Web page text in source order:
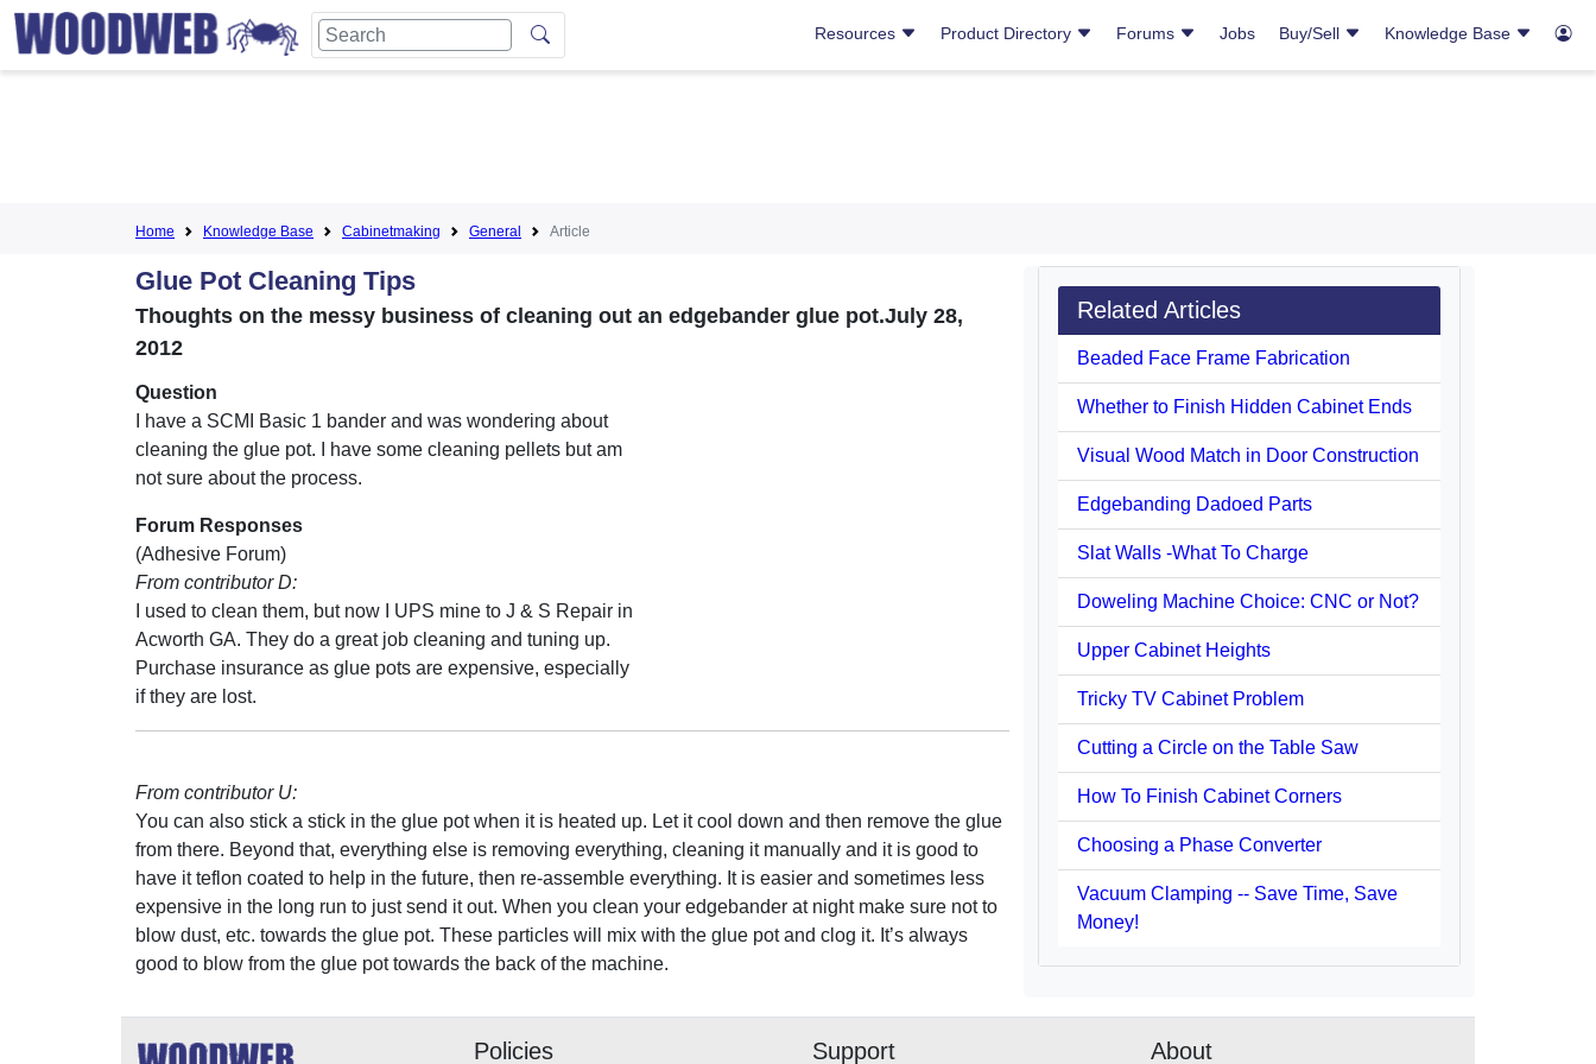
Resources Product Directory Forums Jobs Buy/Sell Knowledge Base
Home Knowledge Base Cabinetmaking General Article
Glue Pot Cleaning Tips
Thoughts on the messy business of cleaning out an edgebander glue pot.July 28,
2012
Question
I have a SCMI Basic 1 bander and was wondering about
cleaning the glue pot. I have some cleaning pellets but am
not sure about the process.
Forum Responses
(Adhesive Forum)
From contributor D:
I used to clean them, but now I UPS mine to J & S Repair in
Acworth GA. They do a great job cleaning and tuning up.
Purchase insurance as glue pots are expensive, especially
if they are lost.
From contributor U:
You can also stick a stick in the glue pot when it is heated up. Let it cool down and then remove the glue
from there. Beyond that, everything else is removing everything, cleaning it manually and it is good to
have it teflon coated to help in the future, then re-assemble everything. It is easier and sometimes less
expensive in the long run to just send it out. When you clean your edgebander at night make sure not to
blow dust, etc. towards the glue pot. These particles will mix with the glue pot and clog it. It’s always
good to blow from the glue pot towards the back of the machine.
Related Articles
Beaded Face Frame Fabrication
Whether to Finish Hidden Cabinet Ends
Visual Wood Match in Door Construction
Edgebanding Dadoed Parts
Slat Walls -What To Charge
Doweling Machine Choice: CNC or Not?
Upper Cabinet Heights
Tricky TV Cabinet Problem
Cutting a Circle on the Table Saw
How To Finish Cabinet Corners
Choosing a Phase Converter
Vacuum Clamping -- Save Time, Save
Money!
Policies Support About